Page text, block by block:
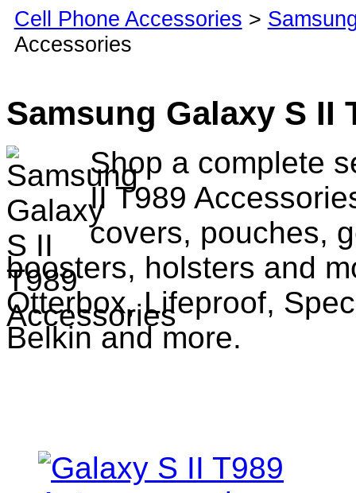
Cell Phone Accessories >
Accessories
Samsung Galaxy S II
Shop a complete
II T989
covers, pouches,
boosters, holsters and
Otterbox, Lifeproof,
Belkin and more.